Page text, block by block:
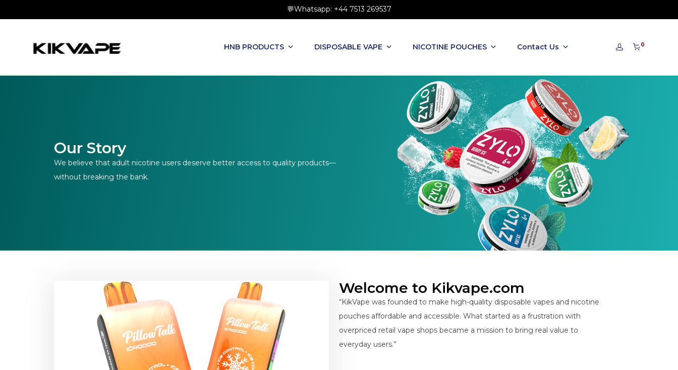
💬Whatsapp: +44 7513 269537
HNB PRODUCTS DISPOSABLE VAPE NICOTINE POUCHES Contact Us 0
Our Story
We believe that adult nicotine users deserve better access to quality products—
without breaking the bank.
Welcome to Kikvape.com
“KikVape was founded to make high-quality disposable vapes and nicotine
pouches affordable and accessible. What started as a frustration with
overpriced retail vape shops became a mission to bring real value to
everyday users.”